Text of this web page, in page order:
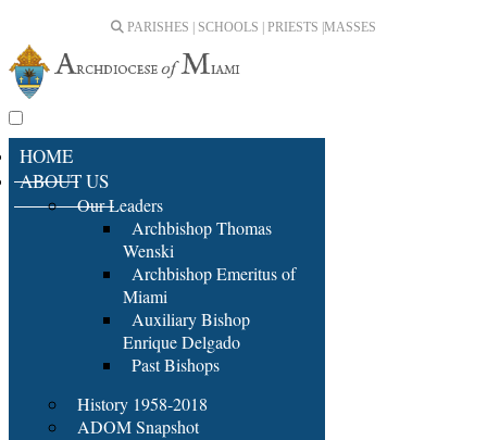
PARISHES | SCHOOLS | PRIESTS | MASSES
HOME
ABOUT US
Our Leaders
Archbishop Thomas
Wenski
Archbishop Emeritus of
Miami
Auxiliary Bishop
Enrique Delgado
Past Bishops
History 1958-2018
ADOM Snapshot